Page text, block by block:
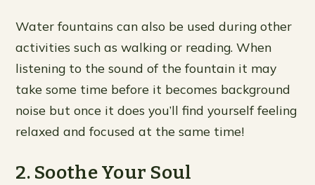
Water fountains can also be used during other
activities such as walking or reading. When
listening to the sound of the fountain it may
take some time before it becomes background
noise but once it does you’ll find yourself feeling
relaxed and focused at the same time!
2. Soothe Your Soul